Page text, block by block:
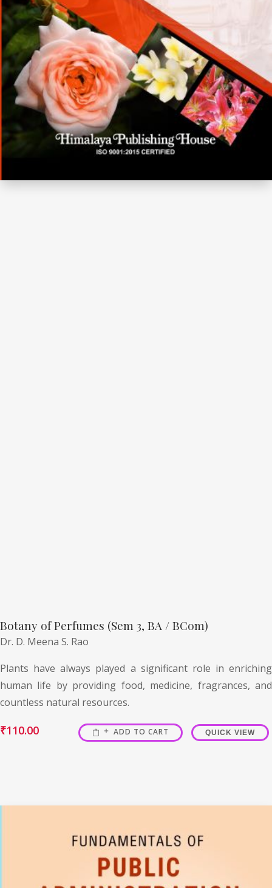
Botany of Perfumes (Sem 3, BA / BCom)
Dr. D. Meena S. Rao
Plants have always played a significant role in enriching
human life by providing food, medicine, fragrances, and
countless natural resources.
₹110.00 ADD TO CART QUICK VIEW